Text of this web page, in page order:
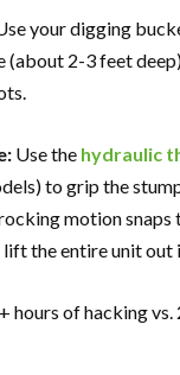
your digging
(about 2-3 feet
Use the hydraulic
to grip the
motion snaps
the entire unit out
hours of hacking vs.